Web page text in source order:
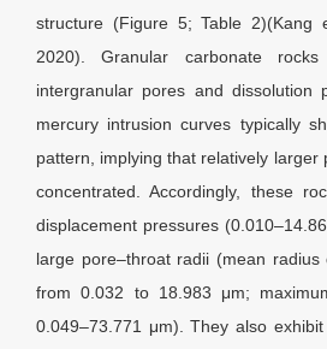
structure (Figure 5; Table
2020). Granular carbonate
intergranular pores and dissolution
mercury intrusion curves typically
pattern, implying that relatively larger
concentrated. Accordingly, these
displacement pressures
large pore–throat radii (mean radius
from 0.032 to 18.983 μm;
0.049–73.771 μm). They also